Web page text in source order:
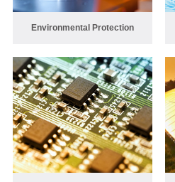
Environmental Protection